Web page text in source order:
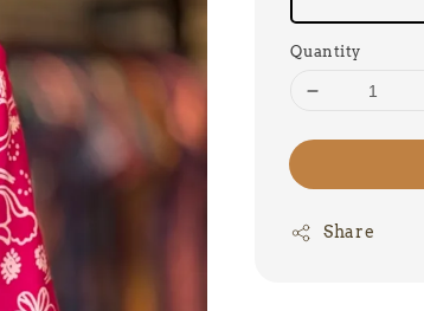
Quantity
Share